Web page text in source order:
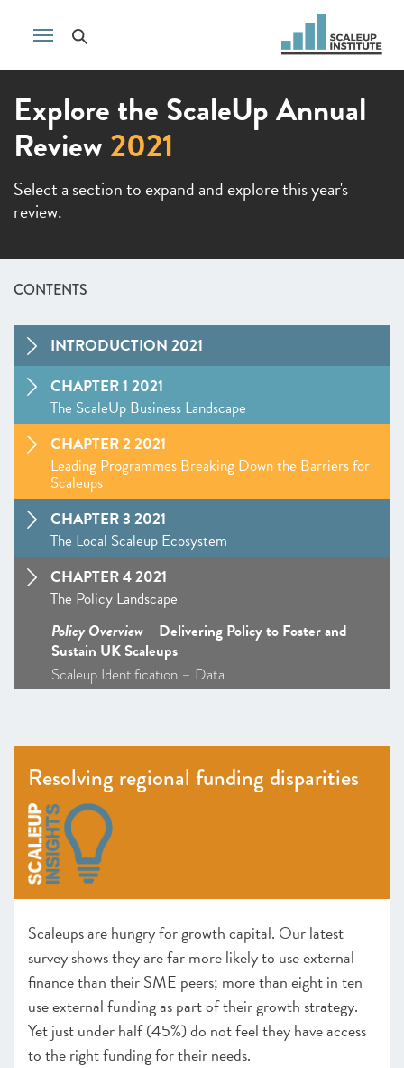
Explore the ScaleUp Annual
Review2021
Select a section to expand and explore this year's
review.
CONTENTS
INTRODUCTION 2021
CHAPTER 1 2021
The ScaleUp Business Landscape
CHAPTER 2 2021
Leading Programmes Breaking Down the Barriers for
Scaleups
CHAPTER 3 2021
The Local Scaleup Ecosystem
CHAPTER 4 2021
The Policy Landscape
Policy Overview – Delivering Policy to Foster and
Sustain UK Scaleups
Scaleup Identification – Data
Hours
Markets – Policy Overview – Access to Markets
ScaleUp Procurement Index
– Insight: Tales from Two Cities
Finance – Policy Overview – Access to growth capital
– Insight: Growth Capital: one year on from the Future
of Growth Capital report
–Insight: Resolving regional funding disparities
Leadership – Policy Overview – Leadership remains
central to scaleup growth
–Insight: Innovate UK and the Innovation Strategy
–Insight: Supporting Scaling Businesses – The journey
since 2014
Infrastructure – Policy Overview – Driving growth
through the power of clusters and hubs
Resolving regional funding disparities
Scaleups are hungry for growth capital. Our latest
survey shows they are far more likely to use external
finance than their SME peers; more than eight in ten
use external funding as part of their growth strategy.
Yet just under half (45%) do not feel they have access
to the right funding for their needs.